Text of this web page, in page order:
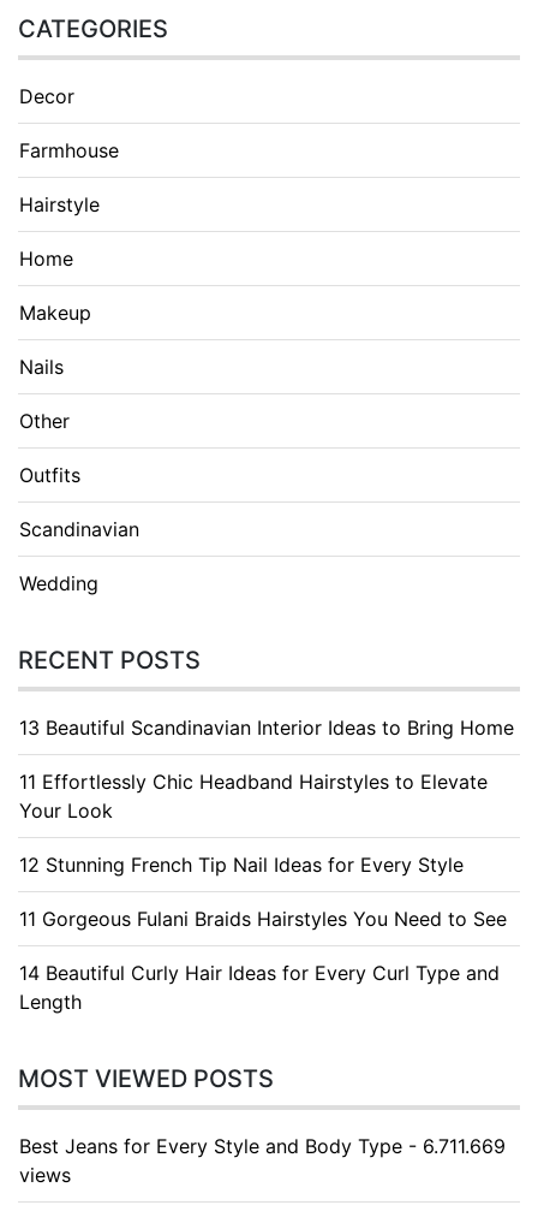
CATEGORIES
Decor
Farmhouse
Hairstyle
Home
Makeup
Nails
Other
Outfits
Scandinavian
Wedding
RECENT POSTS
13 Beautiful Scandinavian Interior Ideas to Bring Home
11 Effortlessly Chic Headband Hairstyles to Elevate
Your Look
12 Stunning French Tip Nail Ideas for Every Style
11 Gorgeous Fulani Braids Hairstyles You Need to See
14 Beautiful Curly Hair Ideas for Every Curl Type and
Length
MOST VIEWED POSTS
Best Jeans for Every Style and Body Type - 6.711.669
views